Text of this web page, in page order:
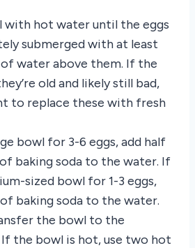
with hot water until the eggs
submerged with at least
water above them. If the
old and likely still bad,
to replace these with fresh
bowl for 3-6 eggs, add half
baking soda to the water. If
sized bowl for 1-3 eggs,
baking soda to the water.
the bowl to the
the bowl is hot, use two hot